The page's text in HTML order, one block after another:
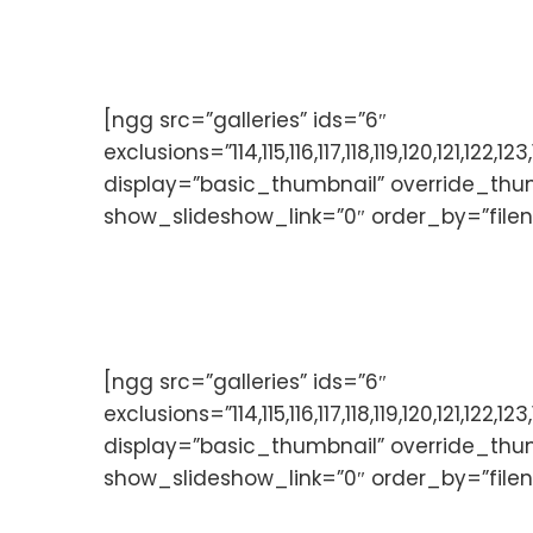
[ngg src=”galleries” ids=”6″
display=”basic_thumbnail”
show_slideshow_link=”0″
[ngg src=”galleries” ids=”6″
display=”basic_thumbnail”
show_slideshow_link=”0″